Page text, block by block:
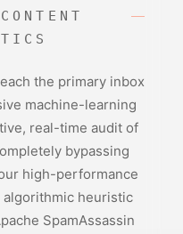
the primary inbox
machine-learning
real-time audit of
bypassing
high-performance
algorithmic heuristic
SpamAssassin